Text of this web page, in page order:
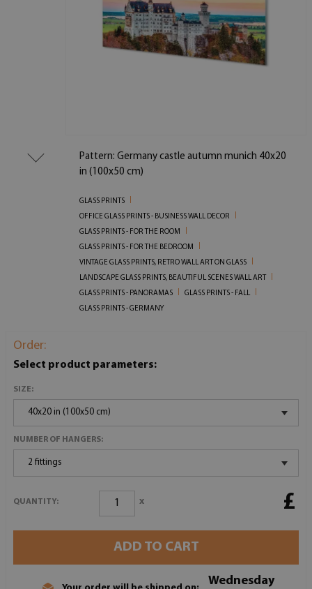
Pattern: Germany castle autumn munich 40x20
in (100x50 cm)
GLASS PRINTS
OFFICE GLASS PRINTS - BUSINESS WALL DECOR
GLASS PRINTS - FOR THE ROOM
GLASS PRINTS - FOR THE BEDROOM
VINTAGE GLASS PRINTS, RETRO WALL ART ON GLASS
LANDSCAPE GLASS PRINTS, BEAUTIFUL SCENES WALL ART
GLASS PRINTS - PANORAMAS
GLASS PRINTS - FALL
GLASS PRINTS - GERMANY
Order:
Select product parameters:
SIZE:
40x20 in (100x50 cm)
NUMBER OF HANGERS:
2 fittings
QUANTITY: x £
ADD TO CART
Wednesday